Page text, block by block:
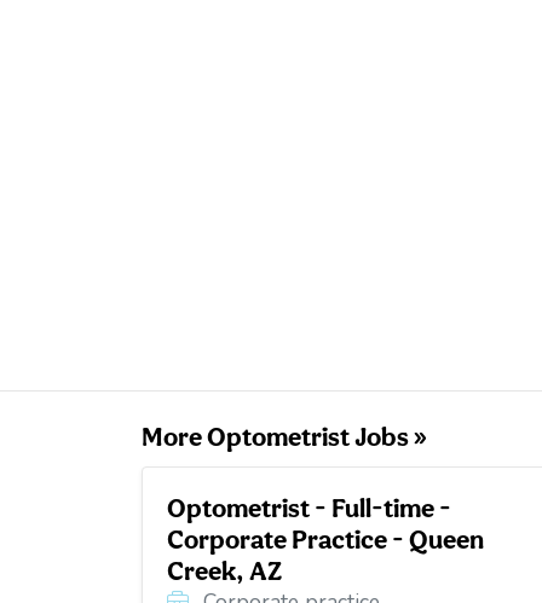
More Optometrist Jobs »
Optometrist - Full-time -
Corporate Practice - Queen
Creek, AZ